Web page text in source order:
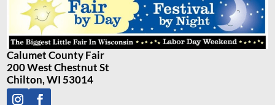
Calumet County Fair
200 West Chestnut St
Chilton, WI 53014